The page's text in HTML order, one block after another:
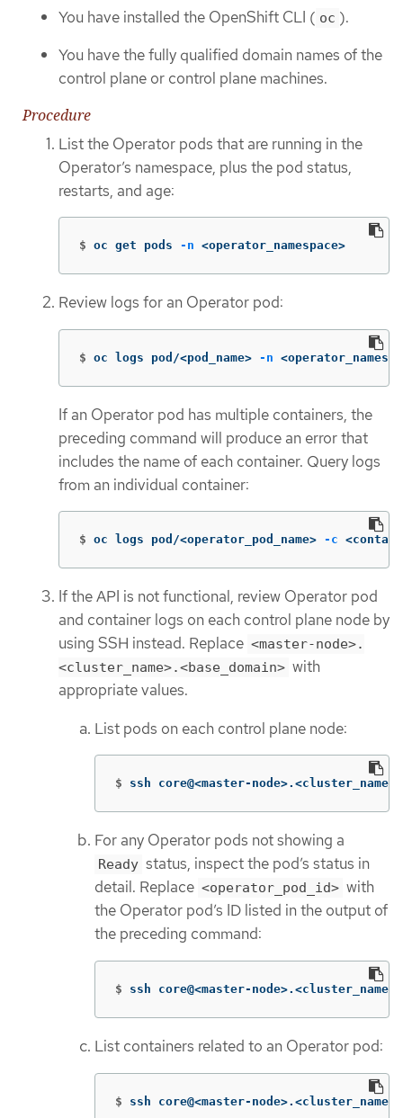
You have installed the OpenShift CLI ( oc ).
You have the fully qualified domain names of the
control plane or control plane machines.
Procedure
List the Operator pods that are running in the
Operator’s namespace, plus the pod status,
restarts, and age:
$ oc get pods -n <operator_namespace>
Review logs for an Operator pod:
$ oc logs pod/<pod_name> -n
If an Operator pod has multiple containers, the
preceding command will produce an error that
includes the name of each container. Query logs
from an individual container:
$ oc logs pod/<operator_pod_name> -c
If the API is not functional, review Operator pod
and container logs on each control plane node by
using SSH instead. Replace <master-node>.
<cluster_name>.<base_domain> with
appropriate values.
List pods on each control plane node:
$ ssh core@<master-
For any Operator pods not showing a
Ready status, inspect the pod’s status in
detail. Replace <operator_pod_id> with
the Operator pod’s ID listed in the output of
the preceding command:
$ ssh core@<master-
List containers related to an Operator pod:
$ ssh core@<master-